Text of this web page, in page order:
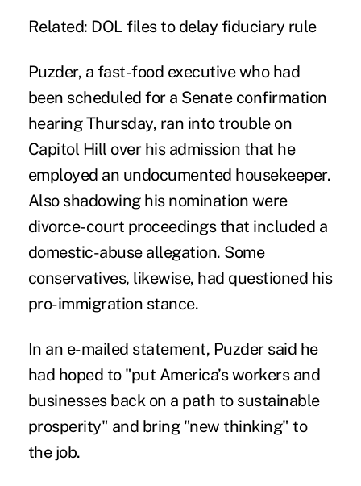
Related: DOL files to delay fiduciary rule
Puzder, a fast-food executive who had
been scheduled for a Senate confirmation
hearing Thursday, ran into trouble on
Capitol Hill over his admission that he
employed an undocumented housekeeper.
Also shadowing his nomination were
divorce-court proceedings that included a
domestic-abuse allegation. Some
conservatives, likewise, had questioned his
pro-immigration stance.
In an e-mailed statement, Puzder said he
had hoped to "put America’s workers and
businesses back on a path to sustainable
prosperity" and bring "new thinking" to
the job.